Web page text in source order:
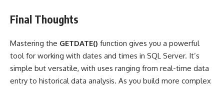
Final Thoughts
Mastering the GETDATE() function gives you a powerful
tool for working with dates and times in SQL Server. It’s
simple but versatile, with uses ranging from real-time data
entry to historical data analysis. As you build more complex